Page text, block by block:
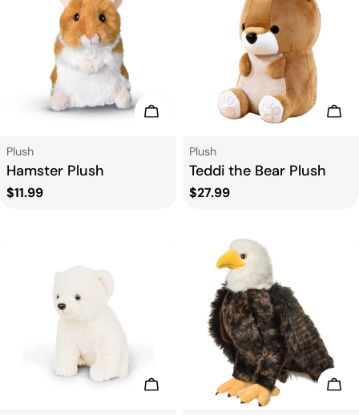
Add To Cart
Type:
Plush
Hamster Plush
Regular
$11.99
Type:
Plush
Teddi the Bear Plush
Regular
$27.99
Add To Cart